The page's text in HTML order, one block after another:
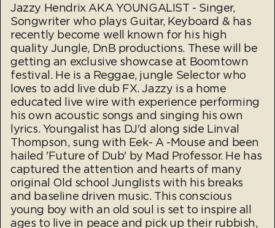
Jazzy Hendrix AKA YOUNGALIST - Singer,
Songwriter who plays Guitar, Keyboard & has
recently become well known for his high
quality Jungle, DnB productions. These will be
getting an exclusive showcase at Boomtown
festival. He is a Reggae, jungle Selector who
loves to add live dub FX. Jazzy is a home
educated live wire with experience performing
his own acoustic songs and singing his own
lyrics. Youngalist has DJ'd along side Linval
Thompson, sung with Eek- A -Mouse and been
hailed 'Future of Dub' by Mad Professor. He has
captured the attention and hearts of many
original Old school Junglists with his breaks
and baseline driven music. This conscious
young boy with an old soul is set to inspire all
ages to live in peace and pick up their rubbish,